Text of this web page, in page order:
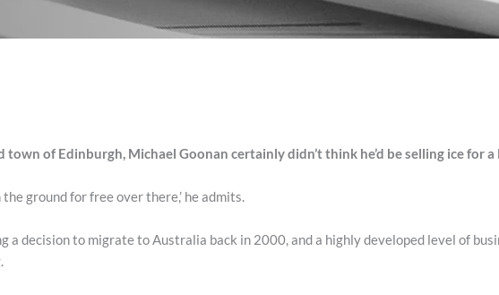
of Edinburgh, Michael Goonan certainly didn’t think he’d be selling ice for a
ground for free over there,’ he admits.
a decision to migrate to Australia back in 2000, and a highly developed level of